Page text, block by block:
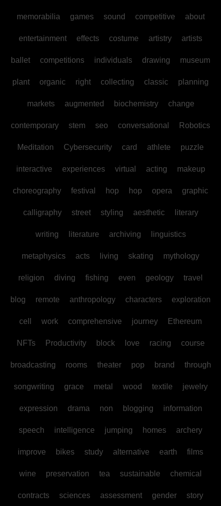
memorabilia games sound competitive about
entertainment effects costume artistry artists
ballet competitions individuals drawing museum
plant organic right collecting classic planning
markets augmented biochemistry change
contemporary stem seo conversational Robotics
Meditation Cybersecurity card athlete puzzle
interactive experiences virtual acting makeup
choreography festival hop hop opera graphic
calligraphy street styling aesthetic literary
writing literature archiving linguistics
metaphysics acts living skating mythology
religion diving fishing even geology travel
blog remote anthropology characters exploration
cell work comprehensive journey Ethereum
NFTs Productivity block love racing course
broadcasting rooms theater pop brand through
songwriting grace metal wood textile jewelry
expression drama non blogging information
speech intelligence jumping homes archery
improve bikes study alternative earth films
wine preservation tea sustainable chemical
contracts sciences assessment gender story